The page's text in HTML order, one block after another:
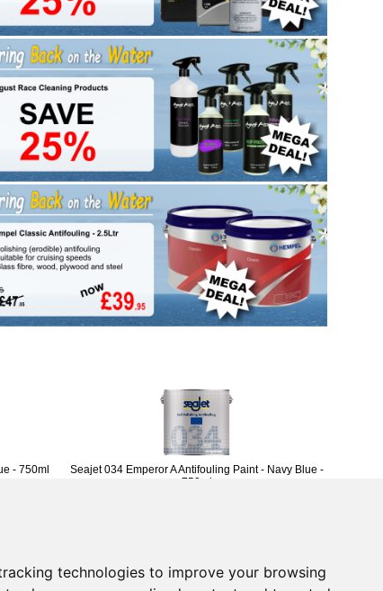
technologies to improve your browsing
- 750ml
Seajet 034 Emperor A Antifouling Paint - Navy Blue -
750ml
Returns Form
Contact Us